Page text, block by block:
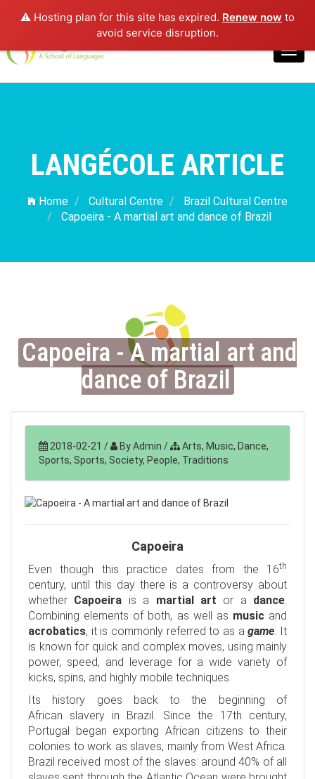
⚠️ Hosting plan for this site has expired. Renew now to
avoid service disruption.
Login
LANGÉCOLE ARTICLE
Home Cultural Centre
Brazil Cultural Centre
Capoeira - A martial art and dance of Brazil
Capoeira - A martial art and
dance of Brazil
2018-02-21 / By Admin /
Arts, Music, Dance,
Sports, Sports, Society, People, Traditions
Capoeira
Even though this practice dates from the 16th
century, until this day there is a controversy about
whether Capoeira is a martial art or a dance.
Combining elements of both, as well as musicand
acrobatics, it is commonly referred to as agame. It
is known for quick and complex moves, using mainly
power, speed, and leverage for a wide variety of
kicks, spins, and highly mobile techniques.
Its history goes back to the beginning of
African slavery in Brazil. Since the 17th century,
Portugal began exporting African citizens to their
colonies to work as slaves, mainly from West Africa.
Brazil received most of the slaves: around 40% of all